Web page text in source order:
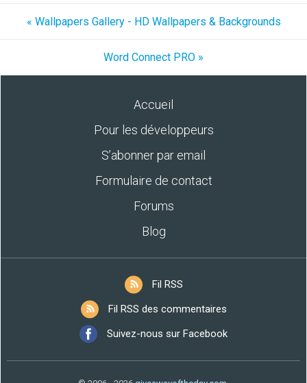
« Wallpapers Gallery - HD Wallpapers & Backgrounds
Word Connect PRO »
Accueil
Pour les développeurs
S’abonner par email
Formulaire de contact
Forums
Blog
Fil RSS
Fil RSS des commentaires
Suivez-nous sur Facebook